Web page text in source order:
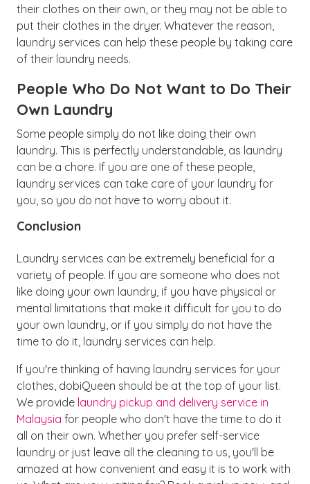
their clothes on their own, or they may not be able to
put their clothes in the dryer. Whatever the reason,
laundry services can help these people by taking care
of their laundry needs.
People Who Do Not Want to Do Their
Own Laundry
Some people simply do not like doing their own
laundry. This is perfectly understandable, as laundry
can be a chore. If you are one of these people,
laundry services can take care of your laundry for
you, so you do not have to worry about it.
Conclusion
Laundry services can be extremely beneficial for a
variety of people. If you are someone who does not
like doing your own laundry, if you have physical or
mental limitations that make it difficult for you to do
your own laundry, or if you simply do not have the
time to do it, laundry services can help.
If you're thinking of having laundry services for your
clothes, dobiQueen should be at the top of your list.
We provide laundry pickup and delivery service in
Malaysia for people who don't have the time to do it
all on their own. Whether you prefer self-service
laundry or just leave all the cleaning to us, you'll be
amazed at how convenient and easy it is to work with